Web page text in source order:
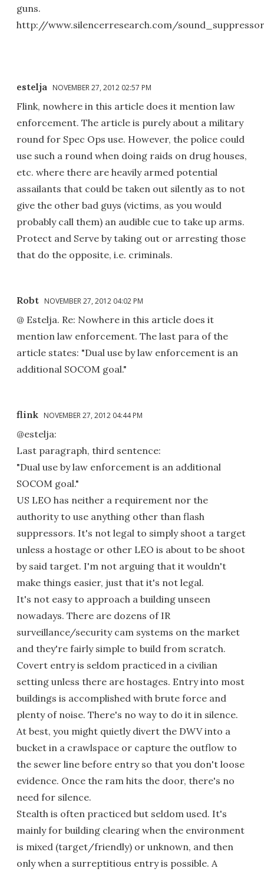
guns.
http://www.silencerresearch.com/
estelja NOVEMBER 27, 2012 02:57 PM
Flink, nowhere in this article does it mention law
enforcement. The article is purely about a military
round for Spec Ops use. However, the police could
use such a round when doing raids on drug houses,
etc. where there are heavily armed potential
assailants that could be taken out silently as to not
give the other bad guys (victims, as you would
probably call them) an audible cue to take up arms.
Protect and Serve by taking out or arresting those
that do the opposite, i.e. criminals.
Robt NOVEMBER 27, 2012 04:02 PM
@ Estelja. Re: Nowhere in this article does it
mention law enforcement. The last para of the
article states: "Dual use by law enforcement is an
additional SOCOM goal."
flink NOVEMBER 27, 2012 04:44 PM
@estelja:
Last paragraph, third sentence:
"Dual use by law enforcement is an additional
SOCOM goal."
US LEO has neither a requirement nor the
authority to use anything other than flash
suppressors. It's not legal to simply shoot a target
unless a hostage or other LEO is about to be shoot
by said target. I'm not arguing that it wouldn't
make things easier, just that it's not legal.
It's not easy to approach a building unseen
nowadays. There are dozens of IR
surveillance/security cam systems on the market
and they're fairly simple to build from scratch.
Covert entry is seldom practiced in a civilian
setting unless there are hostages. Entry into most
buildings is accomplished with brute force and
plenty of noise. There's no way to do it in silence.
At best, you might quietly divert the DWV into a
bucket in a crawlspace or capture the outflow to
the sewer line before entry so that you don't loose
evidence. Once the ram hits the door, there's no
need for silence.
Stealth is often practiced but seldom used. It's
mainly for building clearing when the environment
is mixed (target/friendly) or unknown, and then
only when a surreptitious entry is possible. A